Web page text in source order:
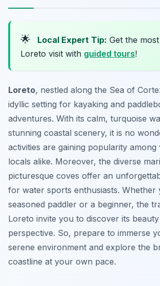
🌟 Local Expert Tip: Get the
Loreto visit with guided tours!
Loreto, nestled along the Sea of
idyllic setting for kayaking and
adventures. With its calm, turquoise
stunning coastal scenery, it is no
activities are gaining popularity among
locals alike. Moreover, the diverse
picturesque coves offer an
for water sports enthusiasts. Whether
seasoned paddler or a beginner, the
Loreto invite you to discover its
perspective. So, prepare to immerse
serene environment and explore the
coastline at your own pace.